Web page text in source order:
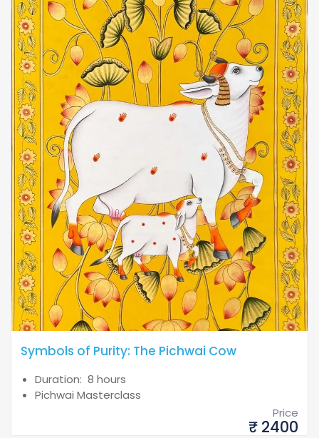
Symbols of Purity: The Pichwai Cow
Duration: 8 hours
Pichwai Masterclass
Price
₹ 2400